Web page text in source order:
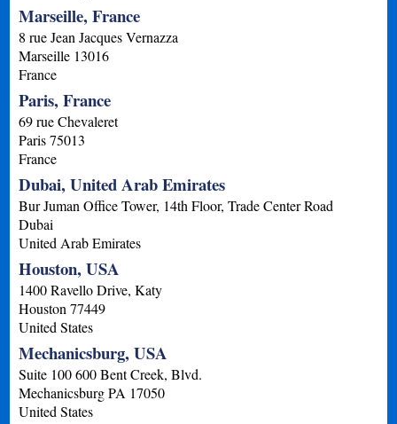
Marseille, France
8 rue Jean Jacques Vernazza
Marseille 13016
France
Paris, France
69 rue Chevaleret
Paris 75013
France
Dubai, United Arab Emirates
Bur Juman Office Tower, 14th Floor, Trade Center Road
Dubai
United Arab Emirates
Houston, USA
1400 Ravello Drive, Katy
Houston 77449
United States
Mechanicsburg, USA
Suite 100 600 Bent Creek, Blvd.
Mechanicsburg PA 17050
United States